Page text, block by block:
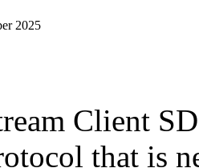
2025
Client
that is